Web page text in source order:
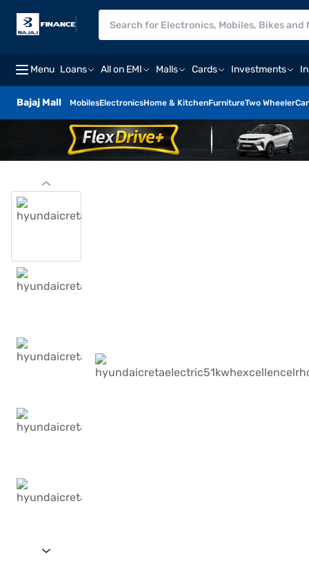
Menu Loans All on EMI Malls Cards Investments
Bajaj Mall MobilesElectronicsHome & KitchenFurnitureTwo Wheeler